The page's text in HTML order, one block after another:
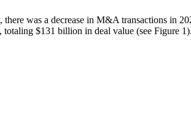
was a decrease in M&A transactions in
$131 billion in deal value (see Figure 1).